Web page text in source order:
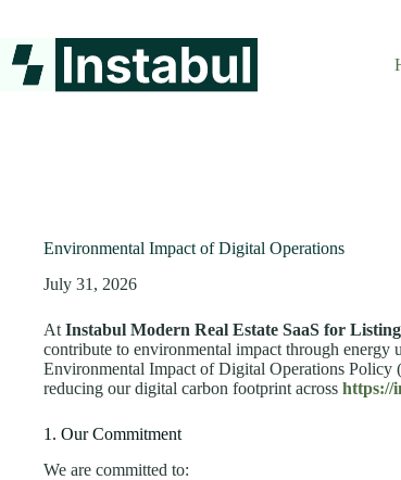
content
Environmental Impact of Digital Operations
July 31, 2026
At Instabul Modern Real Estate SaaS for
contribute to environmental impact through energy
Environmental Impact of Digital Operations Policy
reducing our digital carbon footprint across https://
1. Our Commitment
We are committed to: